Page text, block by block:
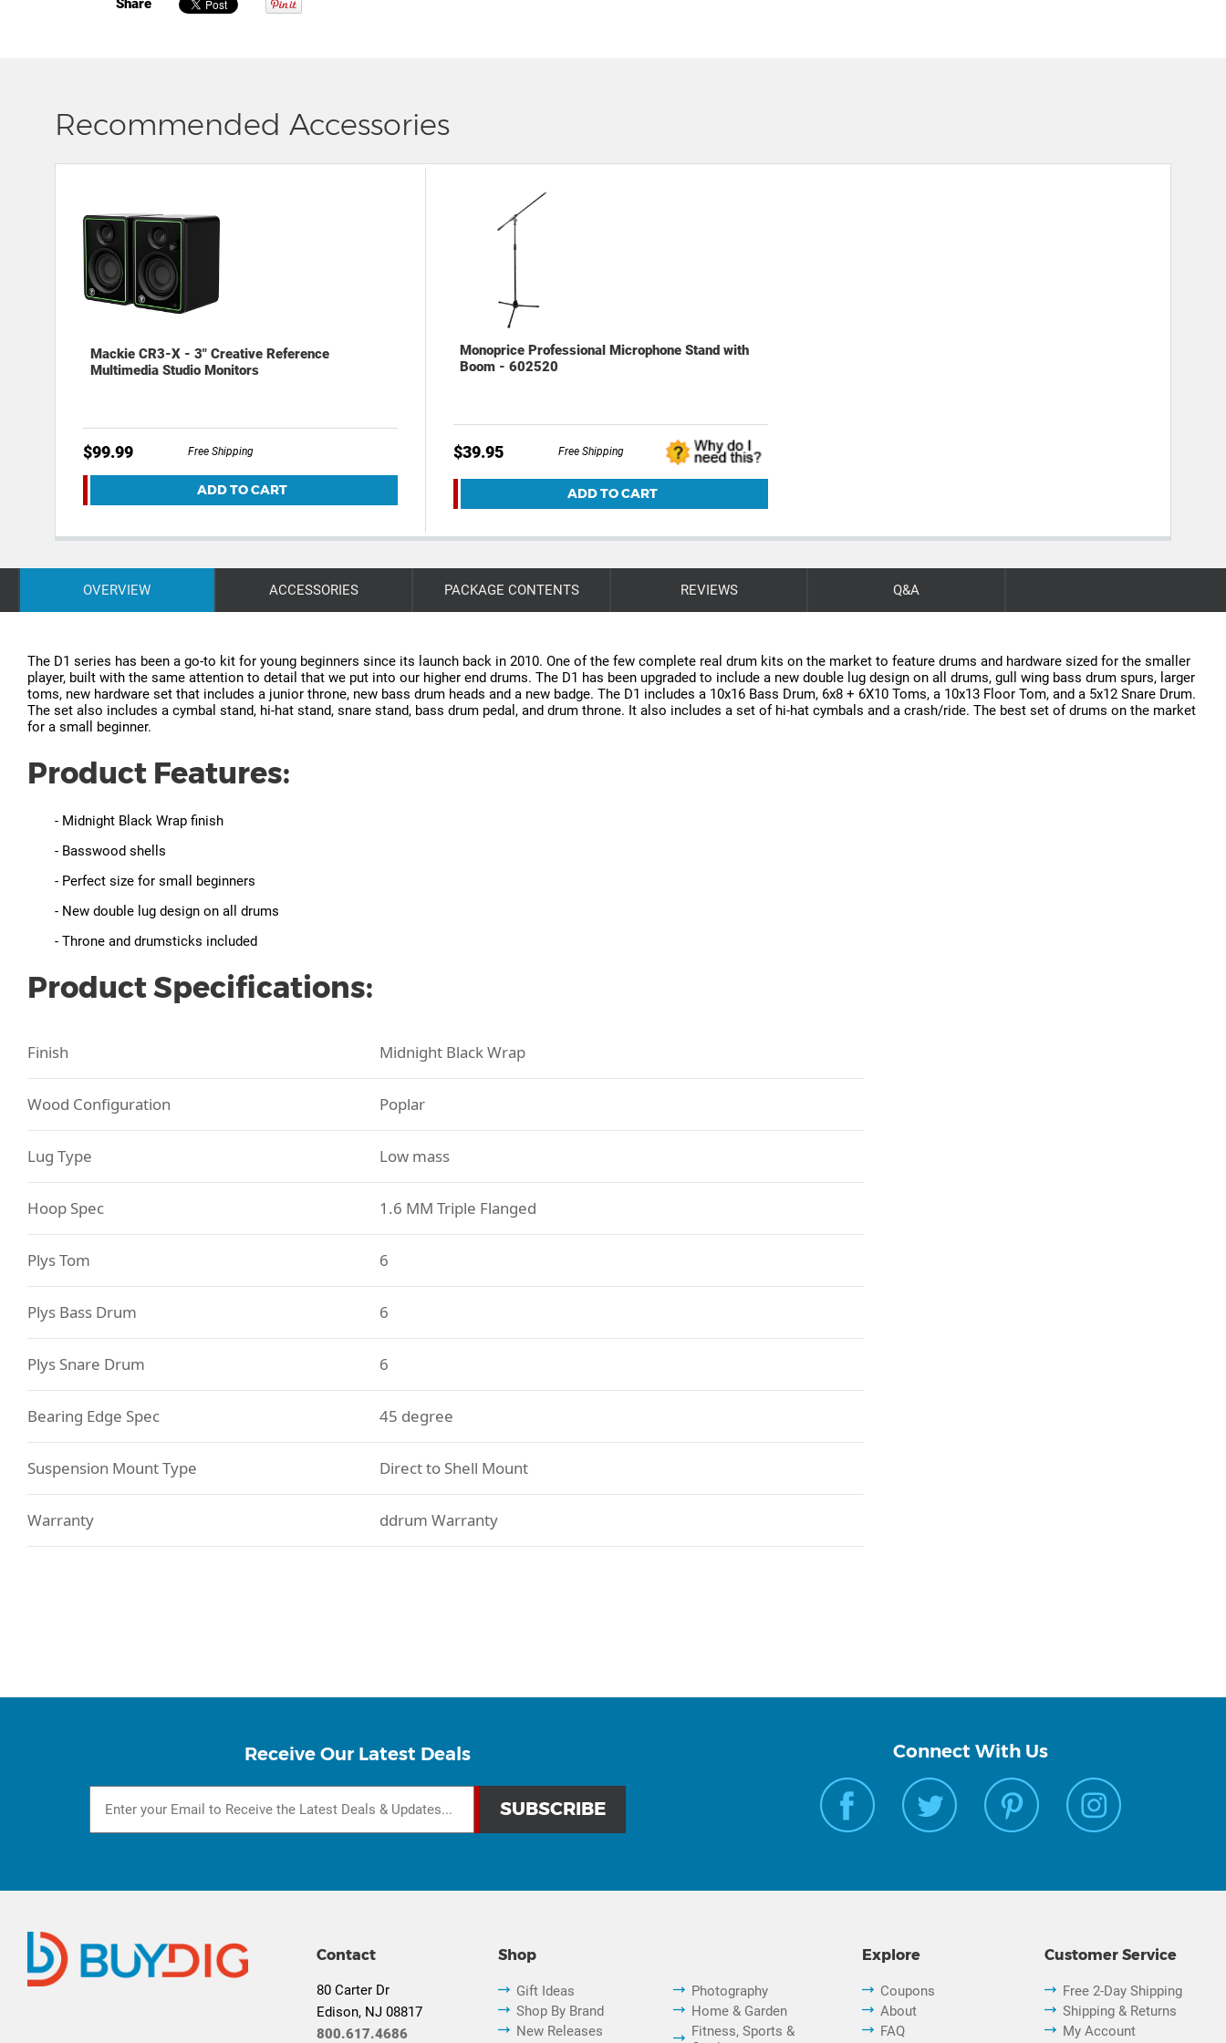
Share
Recommended Accessories
Mackie CR3-X - 3" Creative Reference
Multimedia Studio Monitors
$99.99 Free Shipping
ADD TO CART
Monoprice Professional Microphone Stand with
Boom - 602520
$39.95 Free Shipping
ADD TO CART
OVERVIEW ACCESSORIES PACKAGE CONTENTS REVIEWS Q&A
The D1 series has been a go-to kit for young beginners since its launch back in 2010. One of the few complete real drum kits on the market to feature drums and hardware sized for the smaller
player, built with the same attention to detail that we put into our higher end drums. The D1 has been upgraded to include a new double lug design on all drums, gull wing bass drum spurs, larger
toms, new hardware set that includes a junior throne, new bass drum heads and a new badge. The D1 includes a 10x16 Bass Drum, 6x8 + 6X10 Toms, a 10x13 Floor Tom, and a 5x12 Snare Drum.
The set also includes a cymbal stand, hi-hat stand, snare stand, bass drum pedal, and drum throne. It also includes a set of hi-hat cymbals and a crash/ride. The best set of drums on the market
for a small beginner.
Product Features:
- Midnight Black Wrap finish
- Basswood shells
- Perfect size for small beginners
- New double lug design on all drums
- Throne and drumsticks included
Product Specifications:
Finish Midnight Black Wrap
Wood Configuration Poplar
Lug Type Low mass
Hoop Spec 1.6 MM Triple Flanged
Plys Tom 6
Plys Bass Drum 6
Plys Snare Drum 6
Bearing Edge Spec 45 degree
Suspension Mount Type Direct to Shell Mount
Warranty ddrum Warranty
Receive Our Latest Deals Connect With Us
Shop
Gift Ideas
Shop By Brand
New Releases
Photography
Home & Garden
Fitness, Sports &
Explore
Coupons
About
FAQ
Customer Service
Free 2-Day Shipping
Shipping & Returns
My Account
Contact
80 Carter Dr
Edison, NJ 08817
800.617.4686